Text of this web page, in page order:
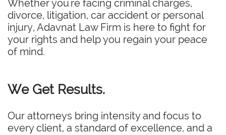
Whether you're facing criminal charges,
divorce, litigation, car accident or personal
injury, Adavnat Law Firm is here to fight for
your rights and help you regain your peace
of mind.
We Get Results.
Our attorneys bring intensity and focus to
every client, a standard of excellence, and a